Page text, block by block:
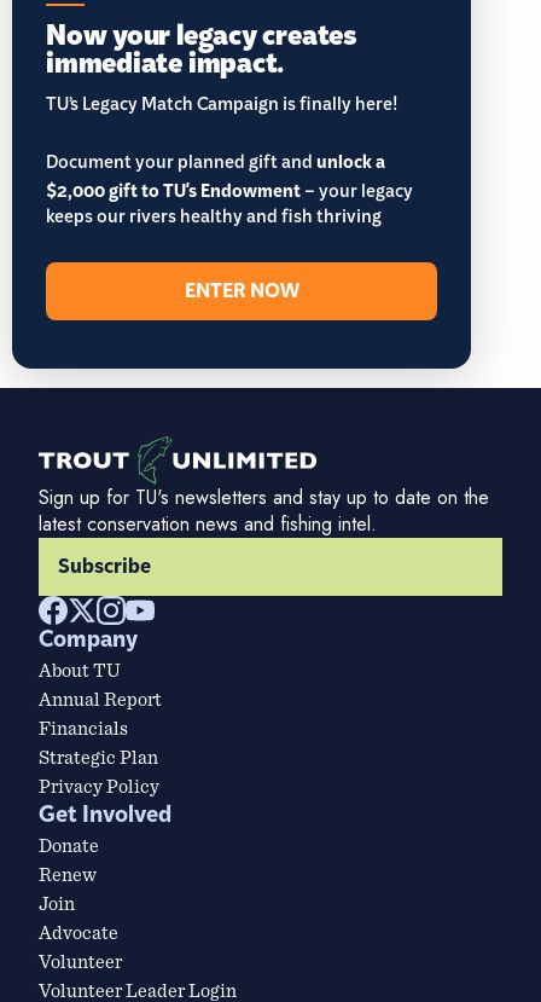
Now your legacy creates
immediate impact.
TU’s Legacy Match Campaign is finally here!
Document your planned gift andunlock a
$2,000 gift to TU's Endowment– your legacy
keeps our rivers healthy and fish thriving
ENTER NOW
Sign up for TU's newsletters and stay up to date on the
latest conservation news and fishing intel.
Subscribe
Company
About TU
Annual Report
Financials
Strategic Plan
Privacy Policy
Get Involved
Donate
Renew
Join
Advocate
Volunteer
Volunteer Leader Login